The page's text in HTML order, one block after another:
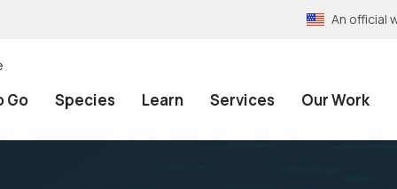
An official
Go Species Learn Services Our Work